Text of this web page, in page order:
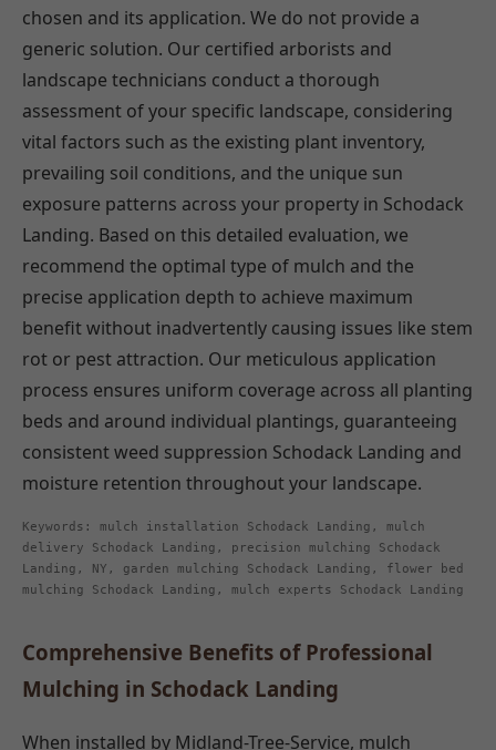
chosen and its application. We do not provide a
generic solution. Our certified arborists and
landscape technicians conduct a thorough
assessment of your specific landscape, considering
vital factors such as the existing plant inventory,
prevailing soil conditions, and the unique sun
exposure patterns across your property in Schodack
Landing. Based on this detailed evaluation, we
recommend the optimal type of mulch and the
precise application depth to achieve maximum
benefit without inadvertently causing issues like stem
rot or pest attraction. Our meticulous application
process ensures uniform coverage across all planting
beds and around individual plantings, guaranteeing
consistent weed suppression Schodack Landing and
moisture retention throughout your landscape.
Keywords: mulch installation Schodack Landing, mulch
delivery Schodack Landing, precision mulching Schodack
Landing, NY, garden mulching Schodack Landing, flower bed
mulching Schodack Landing, mulch experts Schodack Landing
Comprehensive Benefits of Professional
Mulching in Schodack Landing
When installed by Midland-Tree-Service, mulch